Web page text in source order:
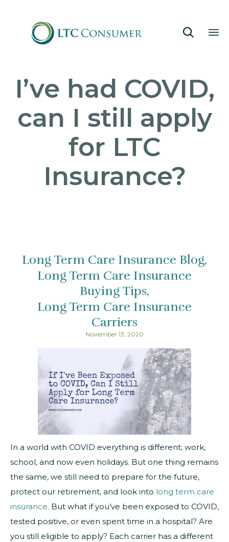

I’ve had COVID,
can I still apply
for LTC
Insurance?
Long Term Care Insurance Blog
Long Term Care Insurance
Buying Tips
Long Term Care Insurance
Carriers
November 13, 2020
In a world with COVID everything is different; work,
school, and now even holidays. But one thing remains
the same, we still need to prepare for the future,
protect our retirement, and look into long term care
insurance. But what if you’ve been exposed to COVID,
tested positive, or even spent time in a hospital? Are
you still eligible to apply? Each carrier has a different